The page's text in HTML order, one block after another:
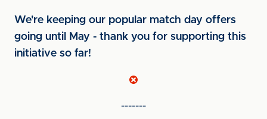
We're keeping our popular match day offers
going until May - thank you for supporting this
initiative so far!
-------